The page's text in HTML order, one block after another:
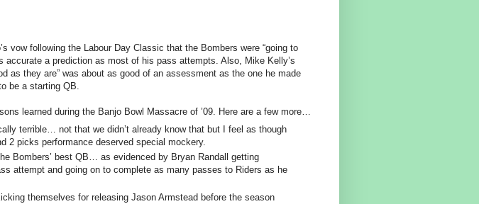
vow following the Labour Day Classic that the Bombers were “going to
accurate a prediction as most of his pass attempts. Also, Mike Kelly’s
as they are” was about as good of an assessment as the one he made
be a starting QB.
learned during the Banjo Bowl Massacre of ’09. Here are a few more…
terrible… not that we didn’t already know that but I feel as though
2 picks performance deserved special mockery.
Bombers’ best QB… as evidenced by Bryan Randall getting
attempt and going on to complete as many passes to Riders as he
themselves for releasing Jason Armstead before the season